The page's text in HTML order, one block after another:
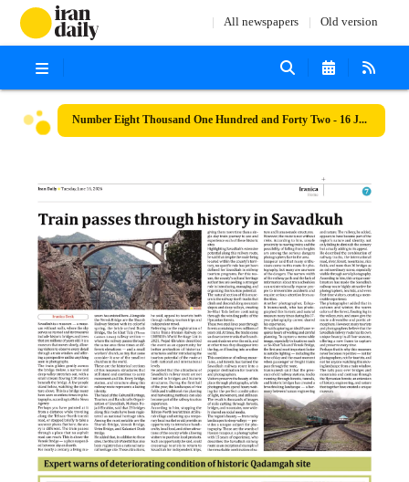
All newspapers Old version
Number Eight Thousand One Hundred and Forty Two - 16 June 2026